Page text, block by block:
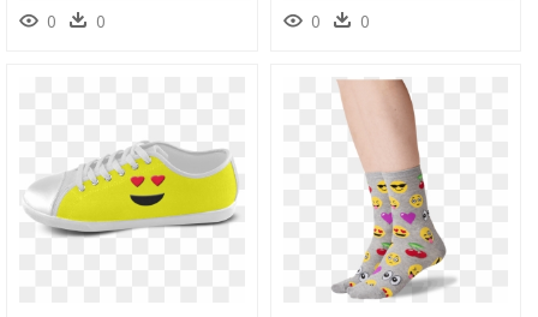
0 0 0 0